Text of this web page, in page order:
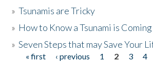
»Tsunamis are Tricky
» How to Know a Tsunami is Coming
»Seven Steps that may Save Your
Pages
« first ‹ previous 1 2 3 4